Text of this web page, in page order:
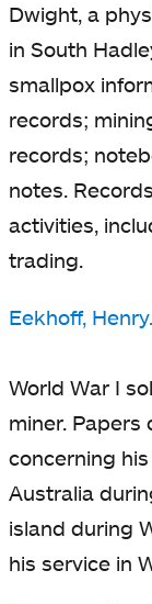
Dwight, a
in South
smallpox
records;
records;
notes.
activities,
trading.
Eekhoff, Henry.
World War I
miner.
concerning
Australia
island during
his service in